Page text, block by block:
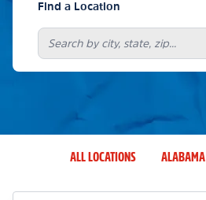
Find a Location
ALL LOCATIONS ALABAMA